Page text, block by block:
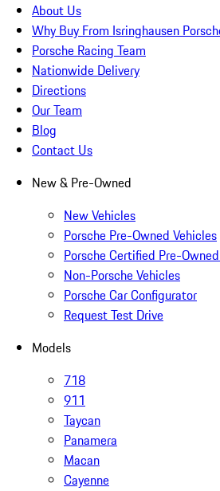
About Us
Why Buy From Isringhausen
Porsche Racing Team
Nationwide Delivery
Directions
Our Team
Blog
Contact Us
New & Pre-Owned
New Vehicles
Porsche Pre-Owned Vehicles
Porsche Certified Pre-
Non-Porsche Vehicles
Porsche Car Configurator
Request Test Drive
Models
718
911
Taycan
Panamera
Macan
Cayenne